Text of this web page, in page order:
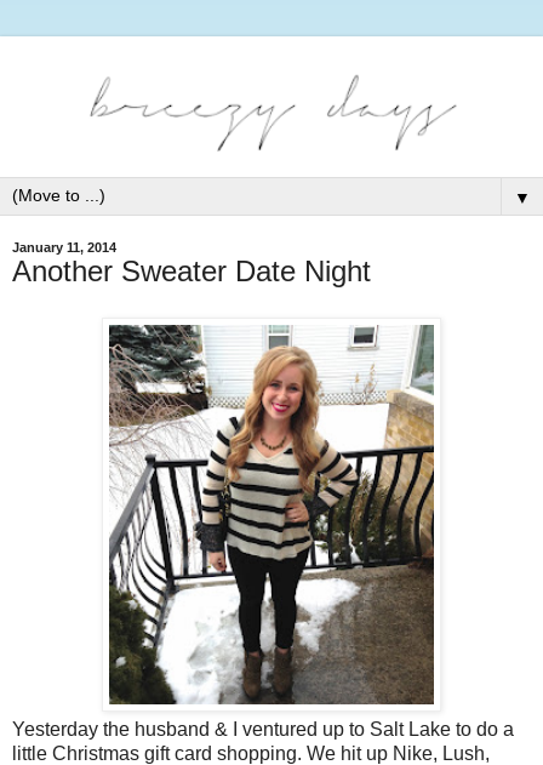
▼
January 11, 2014
Another Sweater Date Night
Yesterday the husband & I ventured up to Salt Lake to do a
little Christmas gift card shopping. We hit up Nike, Lush,